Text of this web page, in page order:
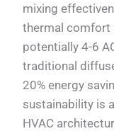
mixing
thermal comfort
potentially 4-6
traditional
20% energy
sustainability is
HVAC